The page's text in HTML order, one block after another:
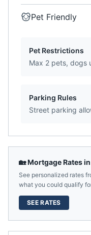
Pet Friendly
Pet Restrictions
Max 2 pets, dogs
Parking Rules
Street parking
🏡 Mortgage Rates in
See personalized rates
what you could qualify
SEE RATES